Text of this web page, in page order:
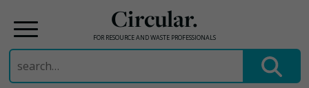
Circular.
FOR RESOURCE AND WASTE PROFESSIONALS
Search
for: